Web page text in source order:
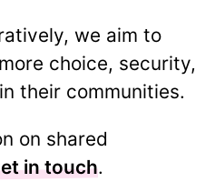
we aim to
choice, security,
their communities.
on shared
in touch.